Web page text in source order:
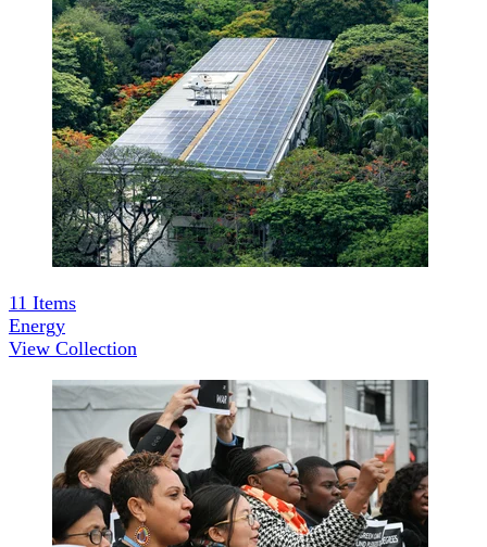
11 Items
Energy
View Collection